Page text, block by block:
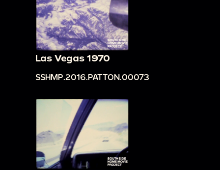
Las Vegas 1970
SSHMP.2016.PATTON.00073